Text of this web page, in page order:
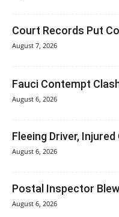
Court Records Put
August 7, 2026
Fauci Contempt
August 6, 2026
Fleeing Driver,
August 6, 2026
Postal Inspector
August 6, 2026